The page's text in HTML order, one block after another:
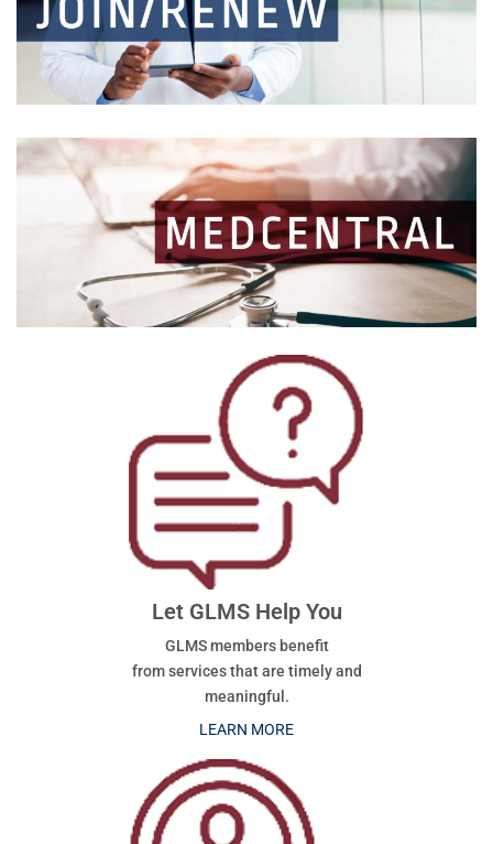
Let GLMS Help You
GLMS members benefit
from services that are timely and
meaningful.
LEARN MORE